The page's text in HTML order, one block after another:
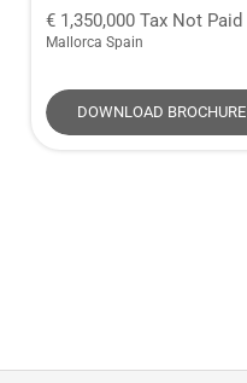
1,350,000 Tax Not Paid
Mallorca Spain
DOWNLOAD BROCHURE